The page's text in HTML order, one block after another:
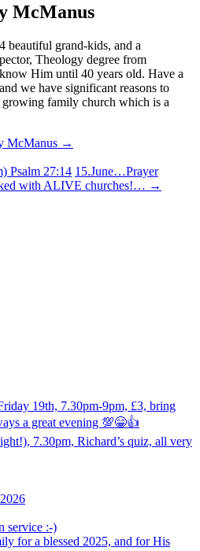
McManus
beautiful grand-kids, and a
Theology degree from
Him until 40 years old. Have a
we have significant reasons to
family church which is a
McManus →
Psalm 27:14 15.June…Prayer
with ALIVE churches!… →
19th, 7.30pm-9pm, £3, bring
a great evening 💯😁👍
7.30pm, Richard’s quiz, all very
service :-)
for a blessed 2025, and for His